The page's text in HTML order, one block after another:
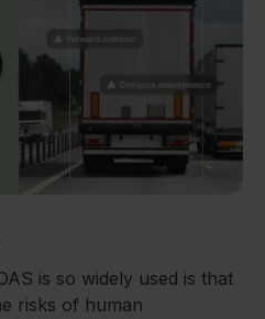
is so widely used is that
risks of human